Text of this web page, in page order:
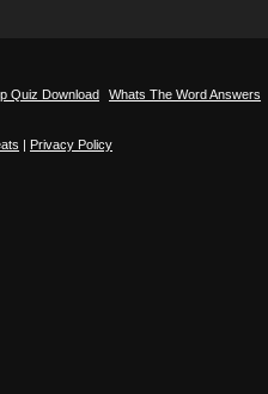
Quiz Download
Whats The Word Answers
| Privacy Policy